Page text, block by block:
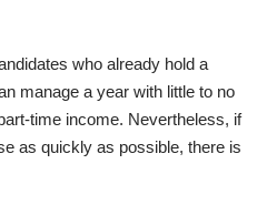
who already hold a
manage a year with little to no
time income. Nevertheless, if
as quickly as possible, there is